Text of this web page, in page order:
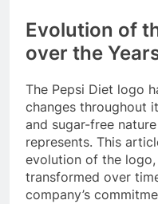
Evolution of
over the
The Pepsi Diet logo
changes throughout
and sugar-free
represents. This
evolution of the
transformed over
company’s